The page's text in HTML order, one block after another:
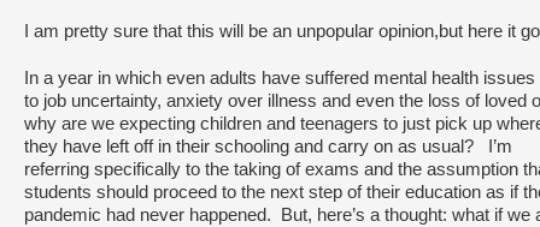
I am pretty sure that this will be an unpopular opinion,but here it
In a year in which even adults have suffered mental health issues
to job uncertainty, anxiety over illness and even the loss of loved
why are we expecting children and teenagers to just pick up
they have left off in their schooling and carry on as usual? I’m
referring specifically to the taking of exams and the assumption
students should proceed to the next step of their education as if
pandemic had never happened. But, here’s a thought: what if we